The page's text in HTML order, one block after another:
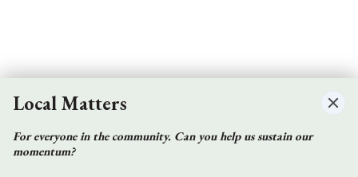
Local Matters
For everyone in the community. Can you help us sustain our
momentum?